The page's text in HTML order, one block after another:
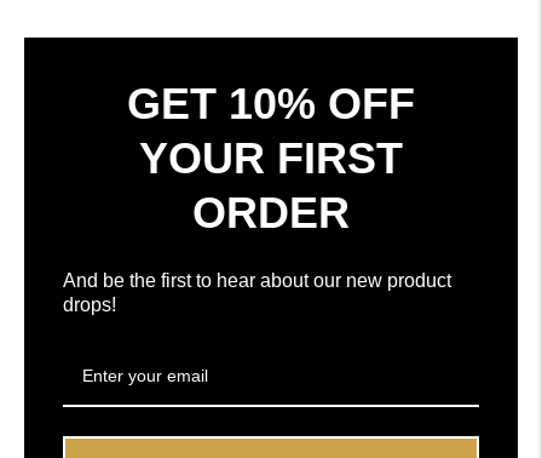
new
average
4.7
stars
out
of
5
by
Reviews
GET 10% OFF
YOUR FIRST
ORDER
And be the first to hear about our new product
drops!